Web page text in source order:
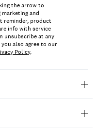
the arrow to
and
reminder, product
info with service
unsubscribe at any
also agree to our
Policy.